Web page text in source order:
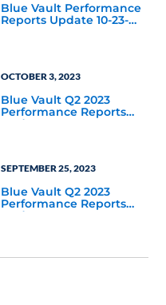
Blue Vault Performance
Reports Update 10-23-
OCTOBER 3, 2023
Blue Vault Q2 2023
Performance Reports
Update
SEPTEMBER 25, 2023
Blue Vault Q2 2023
Performance Reports
Update